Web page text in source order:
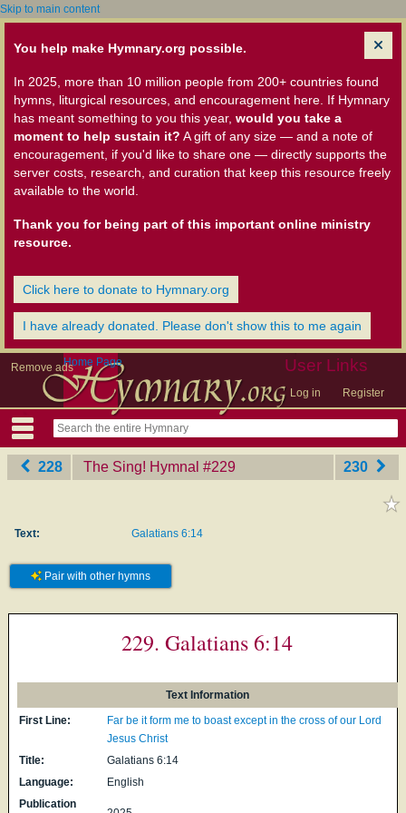
Skip to main content
You help make Hymnary.org possible.
In 2025, more than 10 million people from 200+ countries found
hymns, liturgical resources, and encouragement here. If Hymnary
has meant something to you this year, would you take a
moment to help sustain it? A gift of any size — and a note of
encouragement, if you'd like to share one — directly supports the
server costs, research, and curation that keep this resource freely
available to the world.
Thank you for being part of this important online ministry
resource.
Click here to donate to Hymnary.org
I have already donated. Please don't show this to me again
Remove ads User Links
Log in Register
Home Page
228 The Sing! Hymnal ‎#229 230
Text: Galatians 6:14
Pair with other hymns
229. Galatians 6:14
Text Information
First Line:
Far be it form me to boast except in the cross of our Lord
Jesus Christ
Title:
Galatians 6:14
Language:
English
Publication